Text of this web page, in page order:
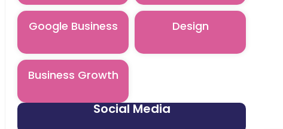
Google Business Design
Business Growth
Social Media